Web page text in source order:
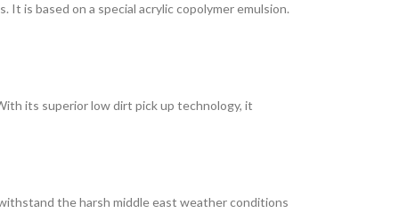
is based on a special acrylic copolymer emulsion.
its superior low dirt pick up technology, it
the harsh middle east weather conditions